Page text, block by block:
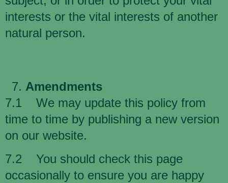
interests or the vital interests of another
natural person.
Amendments
7.1 We may update this policy from
time to time by publishing a new version
on our website.
7.2 You should check this page
occasionally to ensure you are happy